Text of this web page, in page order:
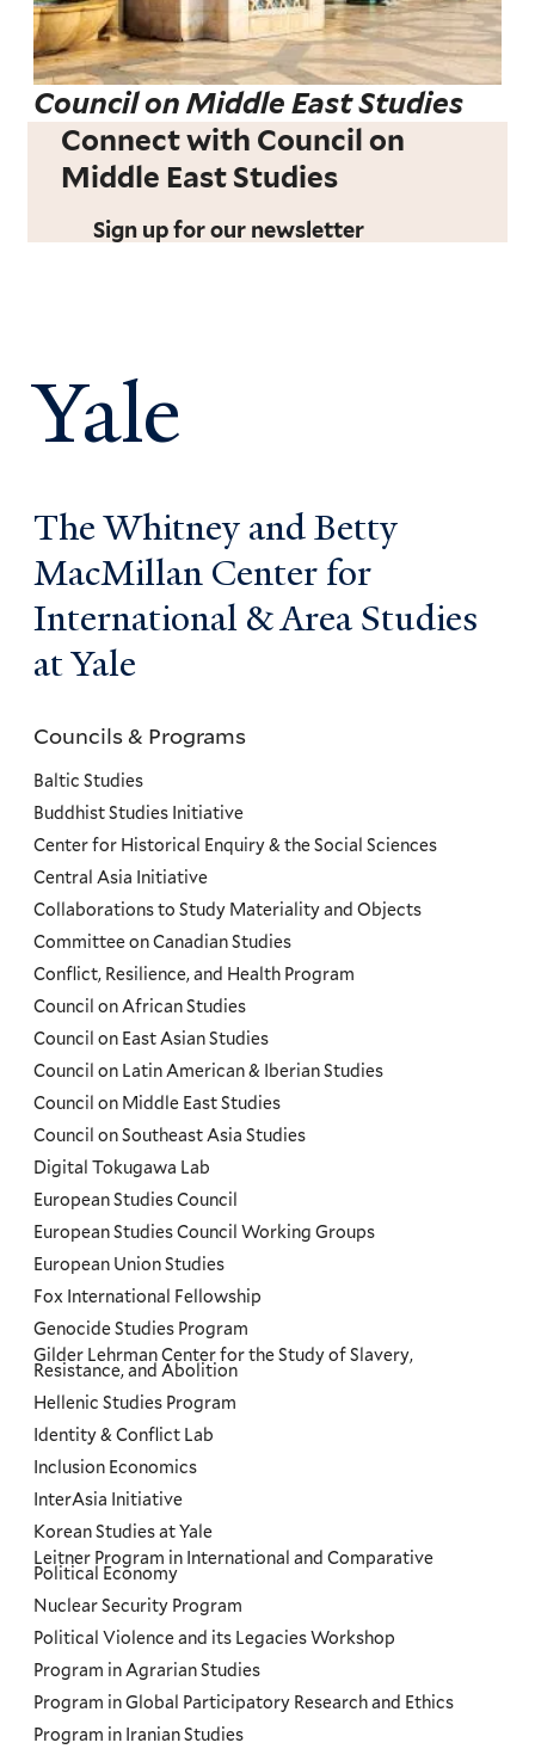
Council on Middle East Studies
Connect with Council on
Middle East Studies
Sign up for our newsletter
Yale
The Whitney and Betty
MacMillan Center for
International & Area Studies
at Yale
Councils
and
Programs
Menu
Councils & Programs
Baltic Studies
Buddhist Studies Initiative
Center for Historical Enquiry & the Social Sciences
Central Asia Initiative
Collaborations to Study Materiality and Objects
Committee on Canadian Studies
Conflict, Resilience, and Health Program
Council on African Studies
Council on East Asian Studies
Council on Latin American & Iberian Studies
Council on Middle East Studies
Council on Southeast Asia Studies
Digital Tokugawa Lab
European Studies Council
European Studies Council Working Groups
European Union Studies
Fox International Fellowship
Genocide Studies Program
Gilder Lehrman Center for the Study of Slavery,
Resistance, and Abolition
Hellenic Studies Program
Identity & Conflict Lab
Inclusion Economics
InterAsia Initiative
Korean Studies at Yale
Leitner Program in International and Comparative
Political Economy
Nuclear Security Program
Political Violence and its Legacies Workshop
Program in Agrarian Studies
Program in Global Participatory Research and Ethics
Program in Iranian Studies